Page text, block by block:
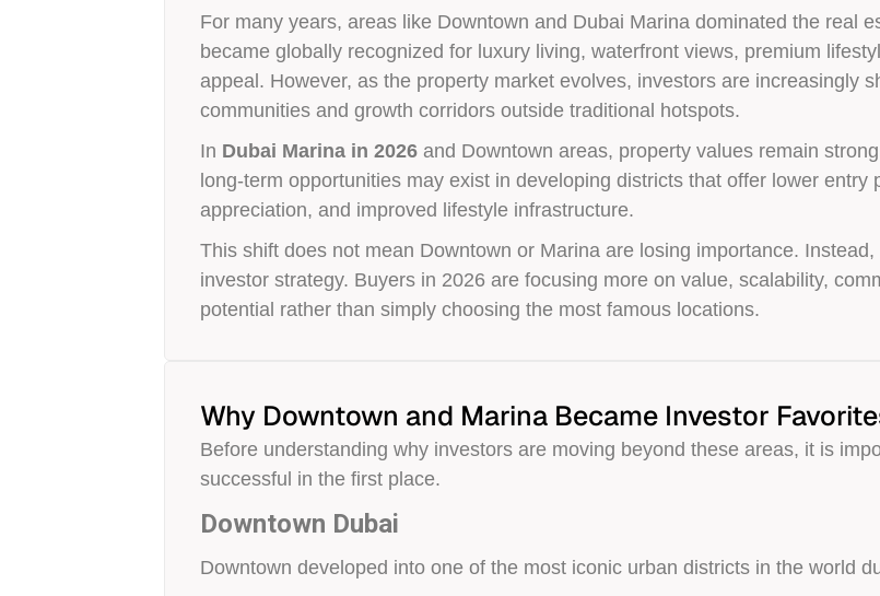
For many years, areas like Downtown and Dubai Marina dominated the real
became globally recognized for luxury living, waterfront views, premium
appeal. However, as the property market evolves, investors are increasingly
communities and growth corridors outside traditional hotspots.
In Dubai Marina in 2026 and Downtown areas, property values remain
long-term opportunities may exist in developing districts that offer lower
appreciation, and improved lifestyle infrastructure.
This shift does not mean Downtown or Marina are losing importance.
investor strategy. Buyers in 2026 are focusing more on value, scalability,
potential rather than simply choosing the most famous locations.
Why Downtown and Marina Became Investor
Before understanding why investors are moving beyond these areas, it is
successful in the first place.
Downtown Dubai
Downtown developed into one of the most iconic urban districts in the world